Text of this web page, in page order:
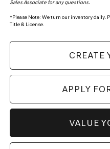
Sales Associate for any questions.
*Please Note: We turn our inventory daily.
Title & License.
CREATE
APPLY
VALUE